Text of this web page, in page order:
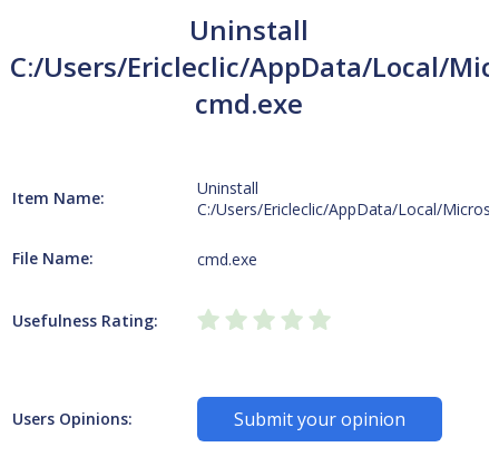
Uninstall
C:/Users/Ericleclic/AppData/Local/
cmd.exe
Item Name:
Uninstall
C:/Users/Ericleclic/AppData/Local/Micros
File Name: cmd.exe
Usefulness Rating:
Users Opinions: Submit your opinion